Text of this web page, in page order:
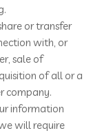
or transfer
with, or
sale of
of all or a
company.
information
will require